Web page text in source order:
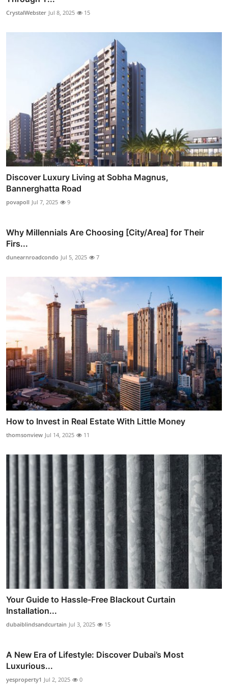
CrystalWebster Jul 8, 2025 15
Discover Luxury Living at Sobha Magnus,
Bannerghatta Road
povapoll Jul 7, 2025 9
Why Millennials Are Choosing [City/Area] for Their
Firs...
dunearnroadcondo Jul 5, 2025 7
How to Invest in Real Estate With Little Money
thomsonview Jul 14, 2025 11
Your Guide to Hassle-Free Blackout Curtain
Installation...
dubaiblindsandcurtain Jul 3, 2025 15
A New Era of Lifestyle: Discover Dubai’s Most
Luxurious...
yesproperty1 Jul 2, 2025 0